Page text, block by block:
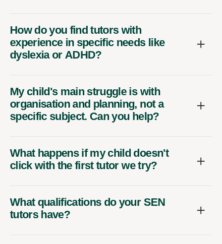
How do you find tutors with
experience in specific needs like
dyslexia or ADHD?
My child's main struggle is with
organisation and planning, not a
specific subject. Can you help?
What happens if my child doesn't
click with the first tutor we try?
What qualifications do your SEN
tutors have?